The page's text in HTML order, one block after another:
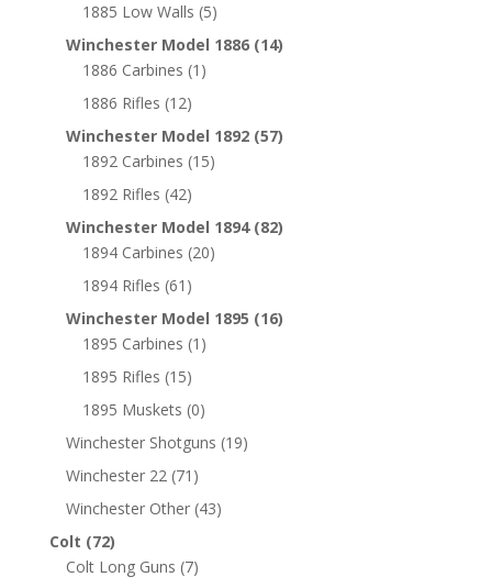
1885 Low Walls (5)
Winchester Model 1886 (14)
1886 Carbines (1)
1886 Rifles (12)
Winchester Model 1892 (57)
1892 Carbines (15)
1892 Rifles (42)
Winchester Model 1894 (82)
1894 Carbines (20)
1894 Rifles (61)
Winchester Model 1895 (16)
1895 Carbines (1)
1895 Rifles (15)
1895 Muskets (0)
Winchester Shotguns (19)
Winchester 22 (71)
Winchester Other (43)
Colt (72)
Colt Long Guns (7)